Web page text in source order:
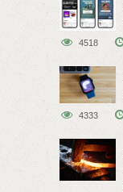
4518
4333